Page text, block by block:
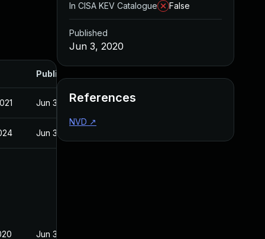
Published
Jun 3, 2020
Jun 3, 2020
Jun 3, 2020
In CISA KEV Catalogue
False
Published
Jun 3, 2020
References
NVD ↗